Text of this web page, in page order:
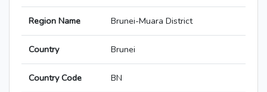
Region Name Brunei-Muara District
Country Brunei
Country Code BN